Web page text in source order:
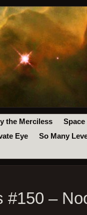
the Merciless
Space
Eye
So Many
#150 –